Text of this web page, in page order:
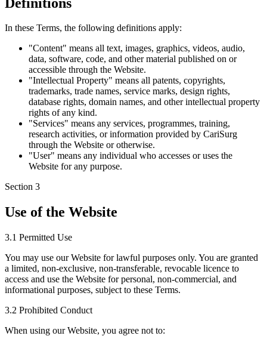
In these Terms, the following definitions apply:
"Content" means all text, images, graphics, videos, audio,
data, software, code, and other material published on or
accessible through the Website.
"Intellectual Property" means all patents, copyrights,
trademarks, trade names, service marks, design rights,
database rights, domain names, and other intellectual property
rights of any kind.
"Services" means any services, programmes, training,
research activities, or information provided by CariSurg
through the Website or otherwise.
"User" means any individual who accesses or uses the
Website for any purpose.
Section 3
Use of the Website
3.1 Permitted Use
You may use our Website for lawful purposes only. You are granted
a limited, non-exclusive, non-transferable, revocable licence to
access and use the Website for personal, non-commercial, and
informational purposes, subject to these Terms.
3.2 Prohibited Conduct
When using our Website, you agree not to: